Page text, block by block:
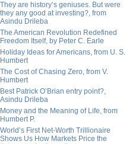
They are history’s geniuses. But were
they any good at investing?, from
Asindu Drileba
The American Revolution Redefined
Freedom Itself, by Peter C. Earle
Holiday Ideas for Americans, from U. S.
Humbert
The Cost of Chasing Zero, from V.
Humbert
Best Patrick O’Brian entry point?,
Asindu Drileba
Money and the Meaning of Life, from
Humbert P.
World’s First Net-Worth Trillionaire
Shows Us How Markets Price the